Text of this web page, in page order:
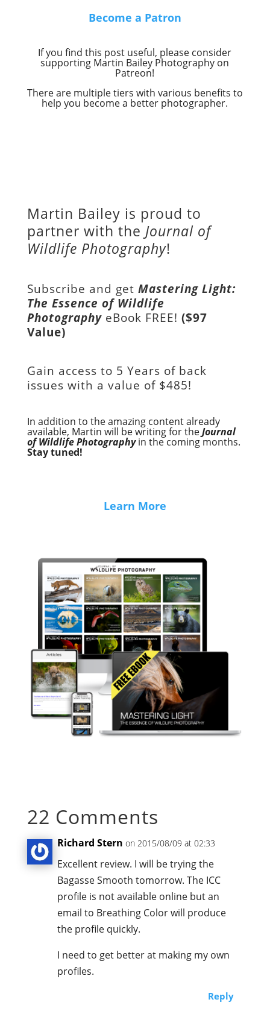
Become a Patron
If you find this post useful, please consider
supporting Martin Bailey Photography on
Patreon!
There are multiple tiers with various benefits to
help you become a better photographer.
Martin Bailey is proud to
partner with the Journal of
Wildlife Photography!
Subscribe and get Mastering Light:
The Essence of Wildlife
Photography eBook FREE! ($97
Value)
Gain access to 5 Years of back
issues with a value of $485!
In addition to the amazing content already
available, Martin will be writing for theJournal
of Wildlife Photographyin the coming months.
Stay tuned!
Learn More
22 Comments
Richard Stern on 2015/08/09 at 02:33
Excellent review. I will be trying the
Bagasse Smooth tomorrow. The ICC
profile is not available online but an
email to Breathing Color will produce
the profile quickly.
I need to get better at making my own
profiles.
Reply